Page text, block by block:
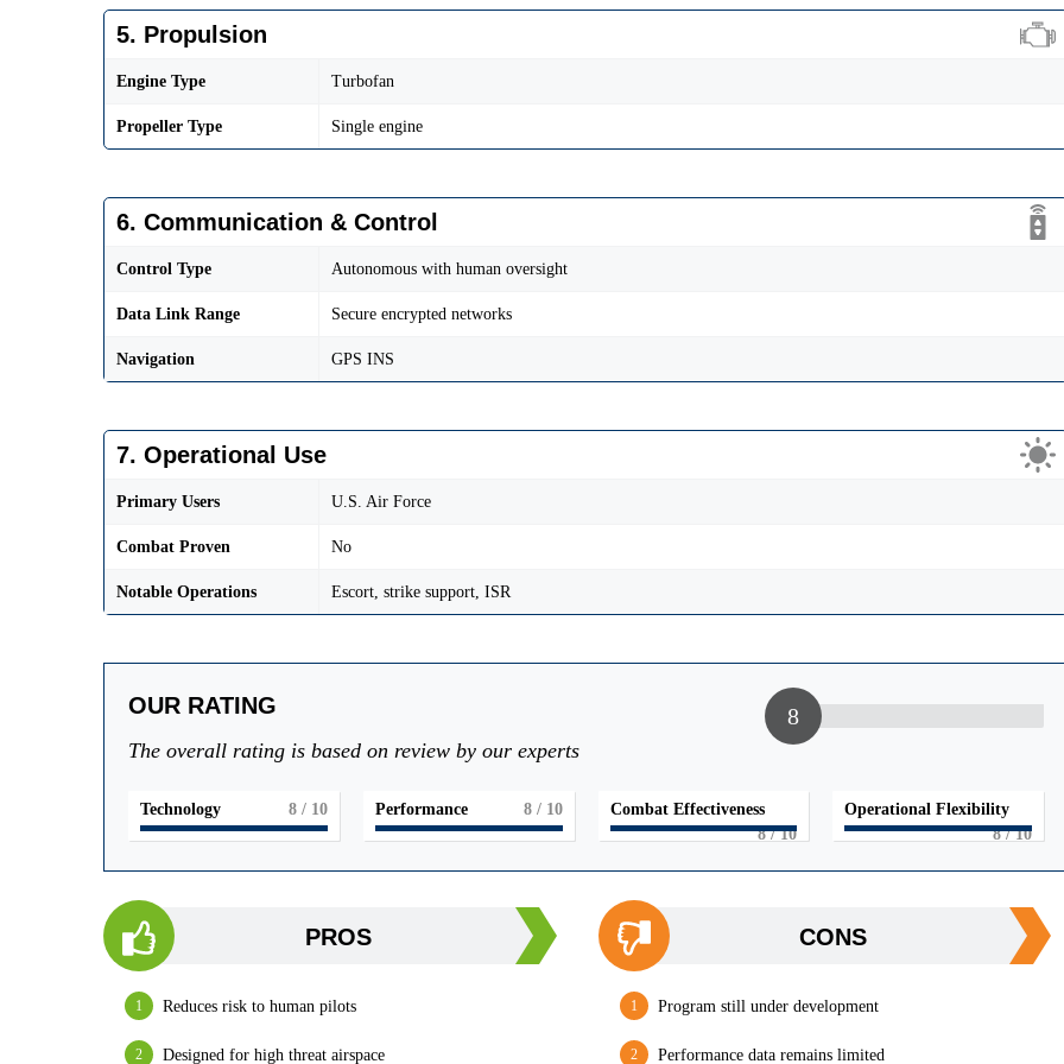
5. Propulsion
Engine Type Turbofan
Propeller Type Single engine
6. Communication & Control
Control Type Autonomous with human oversight
Data Link Range Secure encrypted networks
Navigation GPS INS
7. Operational Use
Primary Users U.S. Air Force
Combat Proven No
Notable Operations Escort, strike support, ISR
OUR RATING
The overall rating is based on review by our experts
8
Technology 8/ 10 Performance 8/ 10
Combat Effectiveness
8/ 10
Operational Flexibility
8/ 10
PROS
Reduces risk to human pilots
Designed for high threat airspace
CONS
Program still under development
Performance data remains limited